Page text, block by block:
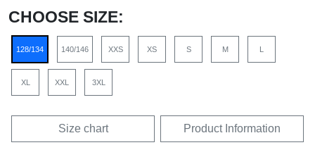
CHOOSE SIZE:
128/134 140/146 XXS XS S M L
XL XXL 3XL
Size chart Product Information